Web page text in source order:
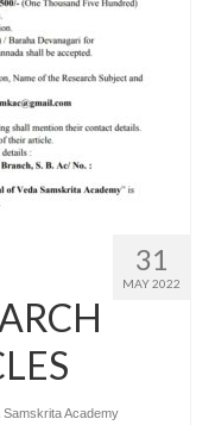
31
MAY 2022
Samskrita Academy